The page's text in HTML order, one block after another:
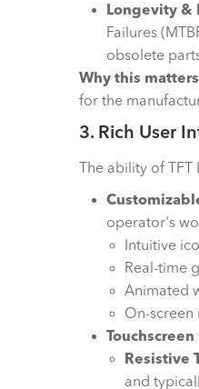
Longevity &
Failures
obsolete
Why this
for the
3. Rich User
The ability of
operator's
Intuitive
Real-time
Animated
On-screen
Resistive
and